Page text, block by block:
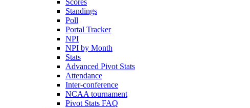
Standings
Poll
Portal Tracker
NPI
NPI by Month
Stats
Advanced Pivot Stats
Attendance
Inter-conference
NCAA tournament
Pivot Stats FAQ